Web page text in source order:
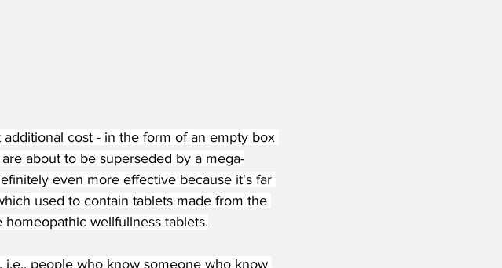
cost - in the form of an empty box
about to be superseded by a mega-
even more effective because it's far
used to contain tablets made from the
wellfullness tablets.
i.e., people who know someone who know